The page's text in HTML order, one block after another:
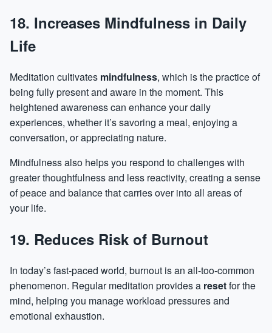
18. Increases Mindfulness in Daily
Life
Meditation cultivates mindfulness, which is the practice of
being fully present and aware in the moment. This
heightened awareness can enhance your daily
experiences, whether it’s savoring a meal, enjoying a
conversation, or appreciating nature.
Mindfulness also helps you respond to challenges with
greater thoughtfulness and less reactivity, creating a sense
of peace and balance that carries over into all areas of
your life.
19. Reduces Risk of Burnout
In today’s fast-paced world, burnout is an all-too-common
phenomenon. Regular meditation provides a resetfor the
mind, helping you manage workload pressures and
emotional exhaustion.